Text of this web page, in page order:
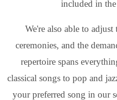
included in
We're also able to
ceremonies, and the
repertoire spans
classical songs to pop and
your preferred song in our